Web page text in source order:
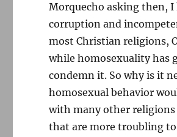
Morquecho asking then,
corruption and
most Christian religions,
while homosexuality has
condemn it. So why is it
homosexual behavior
with many other religions
that are more troubling to